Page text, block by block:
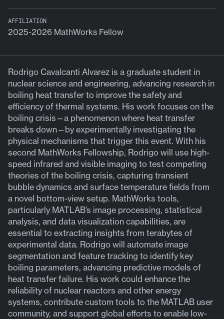
AFFILIATION
2025-2026 MathWorks Fellow
Rodrigo Cavalcanti Alvarez is a graduate student in
nuclear science and engineering, advancing research in
boiling heat transfer to improve the safety and
efficiency of thermal systems. His work focuses on the
boiling crisis—a phenomenon where heat transfer
breaks down—by experimentally investigating the
physical mechanisms that trigger this event. With his
second MathWorks Fellowship, Rodrigo will use high-
speed infrared and visible imaging to test competing
theories of the boiling crisis, capturing transient
bubble dynamics and surface temperature fields from
a novel bottom-view setup. MathWorks tools,
particularly MATLAB’s image processing, statistical
analysis, and data visualization capabilities, are
essential to extracting insights from terabytes of
experimental data. Rodrigo will automate image
segmentation and feature tracking to identify key
boiling parameters, advancing predictive models of
heat transfer failure. His work could enhance the
reliability of nuclear reactors and other energy
systems, contribute custom tools to the MATLAB user
community, and support global efforts to enable low-